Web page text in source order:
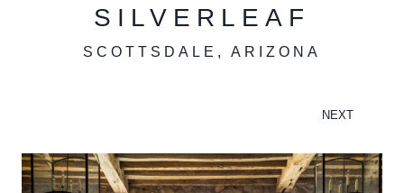
SILVERLEAF
SCOTTSDALE, ARIZONA
NEXT